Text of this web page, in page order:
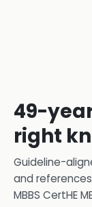
49-
right
Guideline-
and
MBBS CertHE